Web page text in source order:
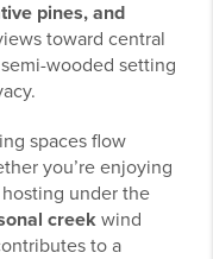
pines, and
toward central
wooded setting
spaces flow
you’re enjoying
hosting under the
creek wind
to a